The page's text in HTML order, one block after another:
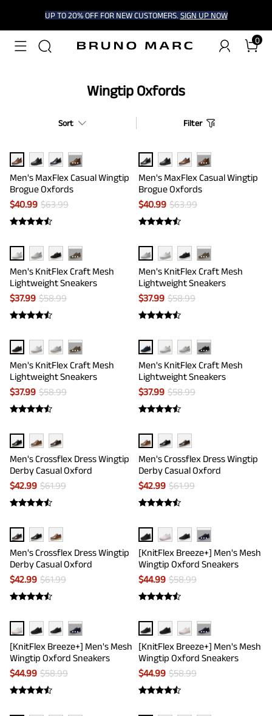
UP TO 20% OFF FOR NEW CUSTOMERS. SIGN UP NOW
0
Wingtip Oxfords
Sort Filter
···
Men's MaxFlex Casual Wingtip
Brogue Oxfords
$40.99 $63.99
···
Men's MaxFlex Casual Wingtip
Brogue Oxfords
$40.99 $63.99
···
Men's KnitFlex Craft Mesh
Lightweight Sneakers
$37.99 $58.99
···
Men's KnitFlex Craft Mesh
Lightweight Sneakers
$37.99 $58.99
···
Men's KnitFlex Craft Mesh
Lightweight Sneakers
$37.99 $58.99
···
Men's KnitFlex Craft Mesh
Lightweight Sneakers
$37.99 $58.99
Men's Crossflex Dress Wingtip
Derby Casual Oxford
$42.99 $61.99
Men's Crossflex Dress Wingtip
Derby Casual Oxford
$42.99 $61.99
Men's Crossflex Dress Wingtip
Derby Casual Oxford
$42.99 $61.99
···
[KnitFlex Breeze+] Men's Mesh
Wingtip Oxford Sneakers
$44.99 $58.99
···
[KnitFlex Breeze+] Men's Mesh
Wingtip Oxford Sneakers
$44.99 $58.99
···
[KnitFlex Breeze+] Men's Mesh
Wingtip Oxford Sneakers
$44.99 $58.99